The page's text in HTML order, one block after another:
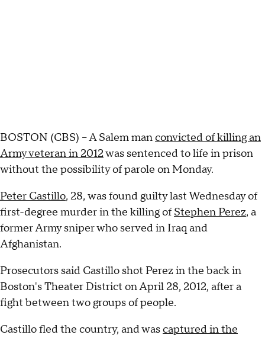
BOSTON (CBS) -- A Salem manconvicted of killing an
Army veteran in 2012was sentenced to life in prison
without the possibility of parole on Monday.
Peter Castillo, 28, was found guilty last Wednesday of
first-degree murder in the killing ofStephen Perez, a
former Army sniper who served in Iraq and
Afghanistan.
Prosecutors said Castillo shot Perez in the back in
Boston's Theater District on April 28, 2012, after a
fight between two groups of people.
Castillo fled the country, and wascaptured in the